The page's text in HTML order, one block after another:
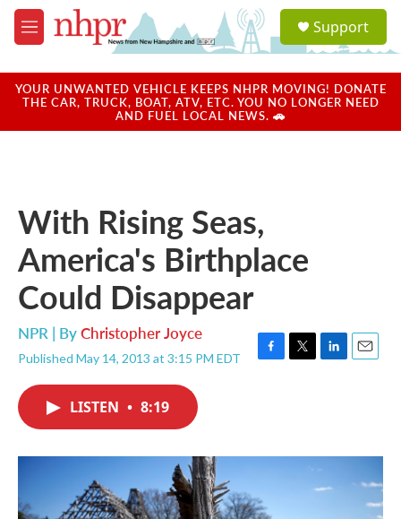
Skip to main content
M
e
u
a
u
Support
YOUR UNWANTED VEHICLE KEEPS NHPR MOVING! DONATE
THE CAR, TRUCK, BOAT, ATV, ETC. YOU NO LONGER NEED
AND FUEL LOCAL NEWS. 🚗
With Rising Seas,
America's Birthplace
Could Disappear
NPR | ByChristopher Joyce
Published May 14, 2013 at 3:15 PM EDT
F
o
T
r
L
I
E
LISTEN • 8:19